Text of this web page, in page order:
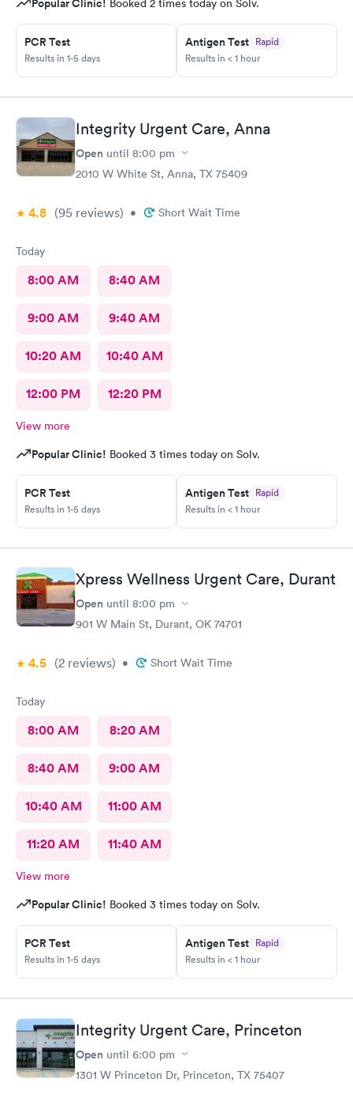
Popular Clinic! Booked 2 times today on Solv.
PCR Test
Results in 1-5 days
Antigen Test Rapid
Results in < 1 hour
Integrity Urgent Care, Anna
Open until 8:00 pm
2010 W White St, Anna, TX 75409
4.8 (95 reviews) • Short Wait Time
Today
8:00 AM 8:40 AM
9:00 AM 9:40 AM
10:20 AM 10:40 AM
12:00 PM 12:20 PM
View more
Popular Clinic! Booked 3 times today on Solv.
PCR Test
Results in 1-5 days
Antigen Test Rapid
Results in < 1 hour
Xpress Wellness Urgent Care, Durant
Open until 8:00 pm
901 W Main St, Durant, OK 74701
4.5 (2 reviews) • Short Wait Time
Today
8:00 AM 8:20 AM
8:40 AM 9:00 AM
10:40 AM 11:00 AM
11:20 AM 11:40 AM
View more
Popular Clinic! Booked 3 times today on Solv.
PCR Test
Results in 1-5 days
Antigen Test Rapid
Results in < 1 hour
Integrity Urgent Care, Princeton
Open until 6:00 pm
1301 W Princeton Dr, Princeton, TX 75407